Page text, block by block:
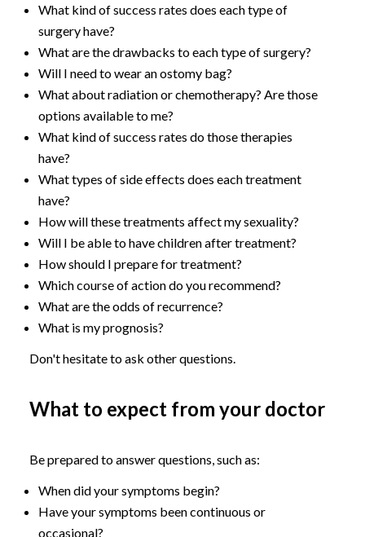
What kind of success rates does each type of
surgery have?
What are the drawbacks to each type of surgery?
Will I need to wear an ostomy bag?
What about radiation or chemotherapy? Are those
options available to me?
What kind of success rates do those therapies
have?
What types of side effects does each treatment
have?
How will these treatments affect my sexuality?
Will I be able to have children after treatment?
How should I prepare for treatment?
Which course of action do you recommend?
What are the odds of recurrence?
What is my prognosis?
Don't hesitate to ask other questions.
What to expect from your doctor
Be prepared to answer questions, such as:
When did your symptoms begin?
Have your symptoms been continuous or
occasional?